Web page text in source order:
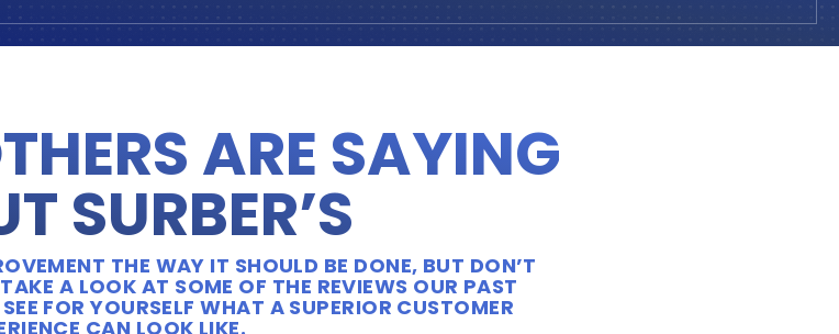
ARE SAYING
SURBER’S
THE WAY IT SHOULD BE DONE, BUT DON’T
A LOOK AT SOME OF THE REVIEWS OUR PAST
FOR YOURSELF WHAT A SUPERIOR CUSTOMER
CAN LOOK LIKE.